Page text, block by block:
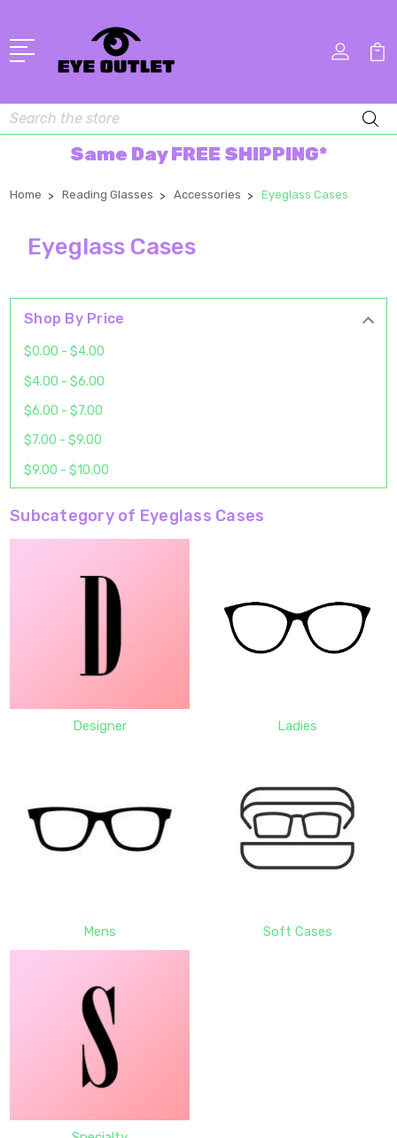
Search
Same Day FREE SHIPPING*
Home Reading Glasses Accessories Eyeglass Cases
Eyeglass Cases
Shop By Price
$0.00 - $4.00
$4.00 - $6.00
$6.00 - $7.00
$7.00 - $9.00
$9.00 - $10.00
Subcategory of Eyeglass Cases
Designer Ladies
Mens Soft Cases